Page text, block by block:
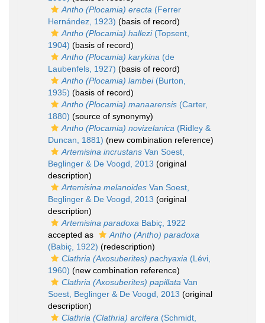
Antho (Plocamia) erecta (Ferrer
Hernández, 1923) (basis of record)
Antho (Plocamia) hallezi(Topsent,
1904) (basis of record)
Antho (Plocamia) karykina (de
Laubenfels, 1927) (basis of record)
Antho (Plocamia) lambei(Burton,
1935) (basis of record)
Antho (Plocamia) manaarensis (Carter,
1880) (source of synonymy)
Antho (Plocamia) novizelanica (Ridley &
Duncan, 1881) (new combination reference)
Artemisina incrustans Van Soest,
Beglinger & De Voogd, 2013 (original
description)
Artemisina melanoides Van Soest,
Beglinger & De Voogd, 2013 (original
description)
Artemisina paradoxa Babiç, 1922
accepted as
Antho (Antho) paradoxa
(Babiç, 1922) (redescription)
Clathria (Axosuberites) pachyaxia (Lévi,
1960) (new combination reference)
Clathria (Axosuberites) papillata Van
Soest, Beglinger & De Voogd, 2013 (original
description)
Clathria (Clathria) arcifera (Schmidt,